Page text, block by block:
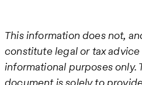
This information does not,
constitute legal or tax
informational purposes only.